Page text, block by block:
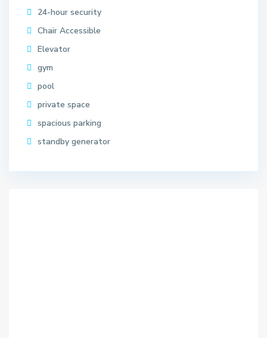
24-hour security
Chair Accessible
Elevator
gym
pool
private space
spacious parking
standby generator